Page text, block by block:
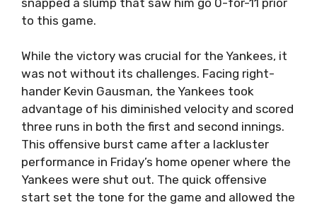
to this game.
While the victory was crucial for the Yankees, it
was not without its challenges. Facing right-
hander Kevin Gausman, the Yankees took
advantage of his diminished velocity and scored
three runs in both the first and second innings.
This offensive burst came after a lackluster
performance in Friday’s home opener where the
Yankees were shut out. The quick offensive
start set the tone for the game and allowed the